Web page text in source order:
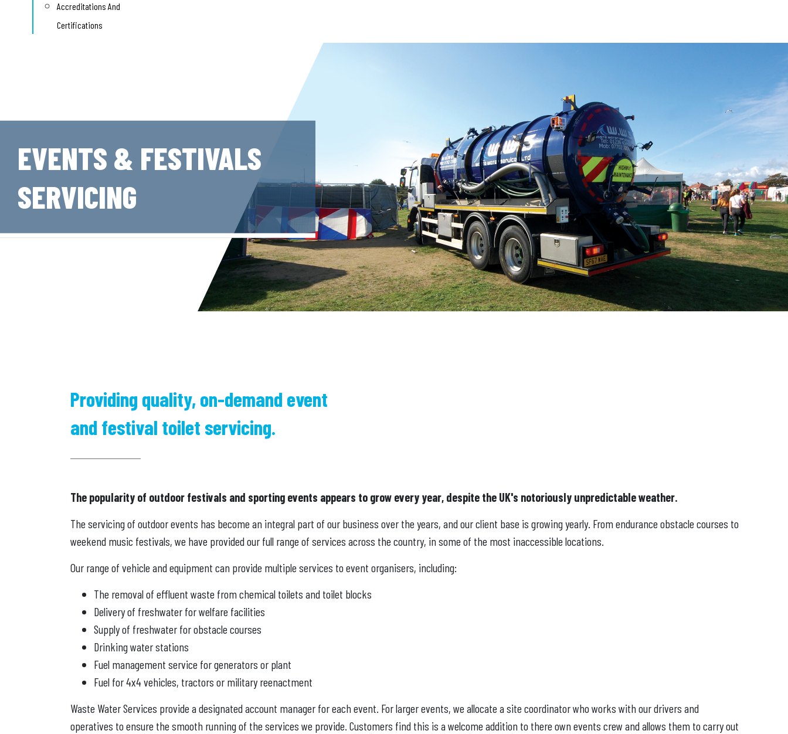
Accreditations And
Certifications
EVENTS & FESTIVALS
SERVICING
Providing quality, on-demand event
and festival toilet servicing.
The popularity of outdoor festivals and sporting events appears to grow every year, despite the UK's notoriously unpredictable weather.
The servicing of outdoor events has become an integral part of our business over the years, and our client base is growing yearly. From endurance obstacle courses to
weekend music festivals, we have provided our full range of services across the country, in some of the most inaccessible locations.
Our range of vehicle and equipment can provide multiple services to event organisers, including:
The removal of effluent waste from chemical toilets and toilet blocks
Delivery of freshwater for welfare facilities
Supply of freshwater for obstacle courses
Drinking water stations
Fuel management service for generators or plant
Fuel for 4x4 vehicles, tractors or military reenactment
Waste Water Services provide a designated account manager for each event. For larger events, we allocate a site coordinator who works with our drivers and
operatives to ensure the smooth running of the services we provide. Customers find this is a welcome addition to there own events crew and allows them to carry out